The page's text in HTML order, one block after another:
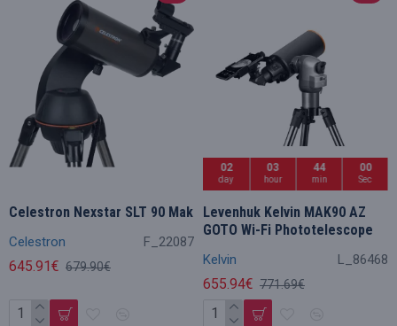
Celestron F_22087
Celestron Nexstar SLT 90 Mak
645.91€ 679.90€
02
day
03
hour
43
min
59
Sec
Kelvin L_86468
Levenhuk Kelvin MAK90 AZ
GOTO Wi-Fi Phototelescope
655.94€ 771.69€